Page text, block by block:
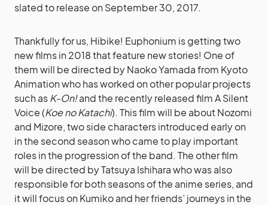
slated to release on September 30, 2017.
Thankfully for us, Hibike! Euphonium is getting two
new films in 2018 that feature new stories! One of
them will be directed by Naoko Yamada from Kyoto
Animation who has worked on other popular projects
such asK-On!and the recently released film A Silent
Voice (Koe no Katachi). This film will be about Nozomi
and Mizore, two side characters introduced early on
in the second season who came to play important
roles in the progression of the band. The other film
will be directed by Tatsuya Ishihara who was also
responsible for both seasons of the anime series, and
it will focus on Kumiko and her friends’ journeys in the